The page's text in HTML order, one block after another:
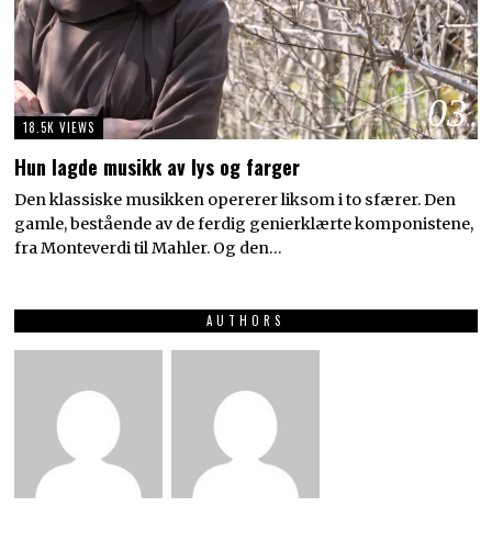
03
18.5K VIEWS
Hun lagde musikk av lys og farger
Den klassiske musikken opererer liksom i to sfærer. Den
gamle, bestående av de ferdig genierklærte komponistene,
fra Monteverdi til Mahler. Og den…
AUTHORS